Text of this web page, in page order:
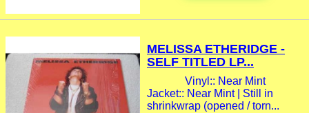
MELISSA ETHERIDGE -
SELF TITLED LP...
Vinyl:: Near Mint
Jacket:: Near Mint | Still in
shrinkwrap (opened / torn...